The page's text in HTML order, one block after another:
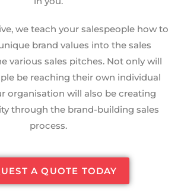
we teach your salespeople how to
brand values into the sales
various sales pitches. Not only will
be reaching their own individual
organisation will also be creating
through the brand-building sales
process.
A QUOTE TODAY